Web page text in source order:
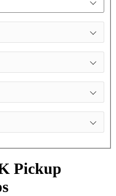
Pickup